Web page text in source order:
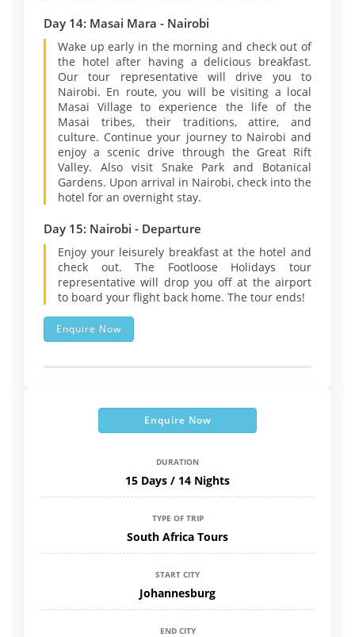
Day 14: Masai Mara - Nairobi
Wake up early in the morning and check out of
the hotel after having a delicious breakfast.
Our tour representative will drive you to
Nairobi. En route, you will be visiting a local
Masai Village to experience the life of the
Masai tribes, their traditions, attire, and
culture. Continue your journey to Nairobi and
enjoy a scenic drive through the Great Rift
Valley. Also visit Snake Park and Botanical
Gardens. Upon arrival in Nairobi, check into the
hotel for an overnight stay.
Day 15: Nairobi - Departure
Enjoy your leisurely breakfast at the hotel and
check out. The Footloose Holidays tour
representative will drop you off at the airport
to board your flight back home. The tour ends!
Enquire Now
Enquire Now
DURATION
15 Days / 14 Nights
TYPE OF TRIP
South Africa Tours
START CITY
Johannesburg
END CITY